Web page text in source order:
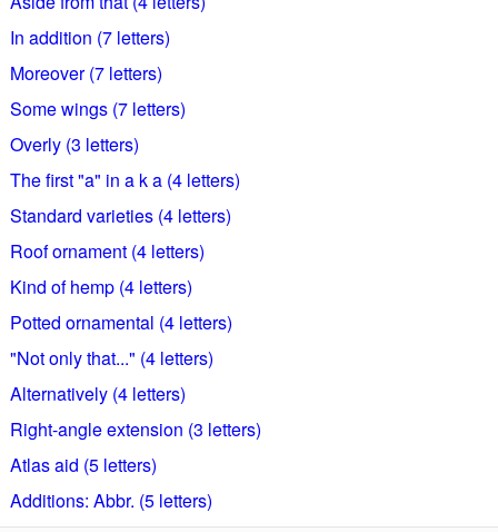
In addition (7 letters)
Moreover (7 letters)
Some wings (7 letters)
Overly (3 letters)
The first "a" in a k a (4 letters)
Standard varieties (4 letters)
Roof ornament (4 letters)
Kind of hemp (4 letters)
Potted ornamental (4 letters)
"Not only that..." (4 letters)
Alternatively (4 letters)
Right-angle extension (3 letters)
Atlas aid (5 letters)
Additions: Abbr. (5 letters)